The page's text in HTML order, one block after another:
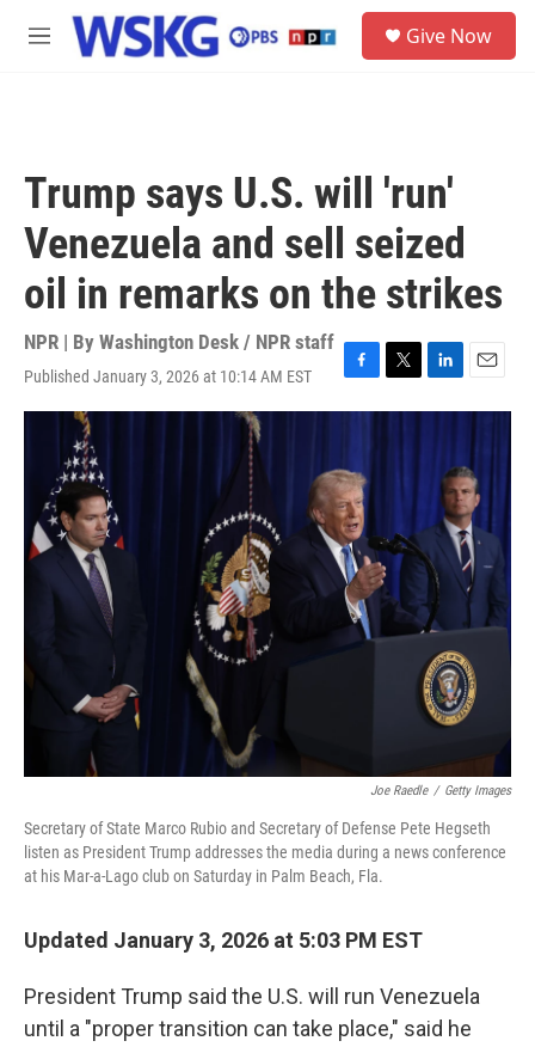
Skip to main content
M
Give Now
Trump says U.S. will 'run'
Venezuela and sell seized
oil in remarks on the strikes
NPR | By Washington Desk / NPR staff
Published January 3, 2026 at 10:14 AM EST
F
a
b
o
o
k
T
w
L
i
n
E
m
l
Joe Raedle / Getty Images
Secretary of State Marco Rubio and Secretary of Defense Pete Hegseth
listen as President Trump addresses the media during a news conference
at his Mar-a-Lago club on Saturday in Palm Beach, Fla.
Updated January 3, 2026 at 5:03 PM EST
President Trump said the U.S. will run Venezuela
until a "proper transition can take place," said he